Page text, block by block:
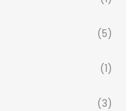
(5)
(1)
(3)